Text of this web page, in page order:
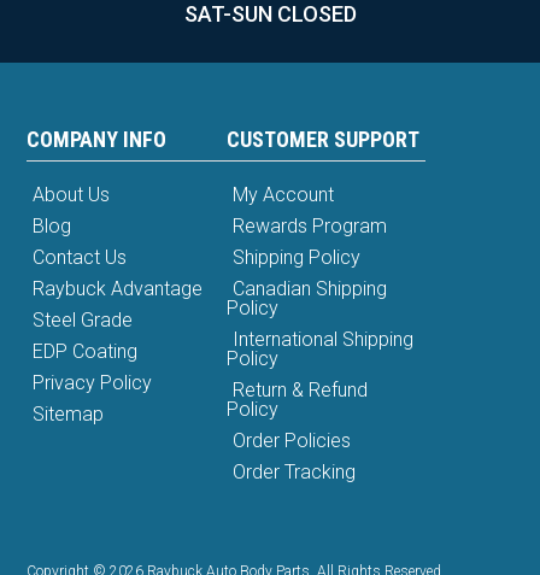
SAT-SUN CLOSED
COMPANY INFO
About Us
Blog
Contact Us
Raybuck Advantage
Steel Grade
EDP Coating
Privacy Policy
Sitemap
CUSTOMER SUPPORT
My Account
Rewards Program
Shipping Policy
Canadian Shipping
Policy
International Shipping
Policy
Return & Refund
Policy
Order Policies
Order Tracking
Copyright © 2026 Raybuck Auto Body Parts. All Rights Reserved.